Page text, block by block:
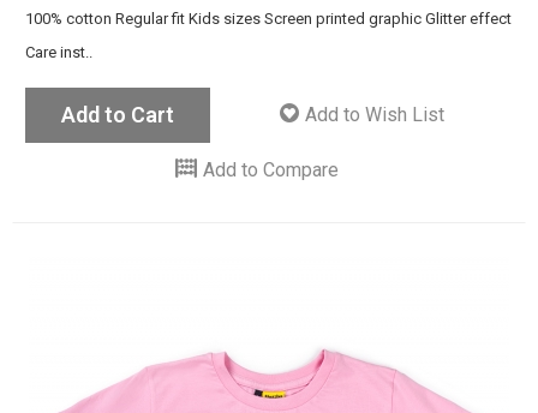
100% cotton Regular fit Kids sizes Screen printed graphic Glitter effect
Care inst..
Add to Cart Add to Wish List
Add to Compare